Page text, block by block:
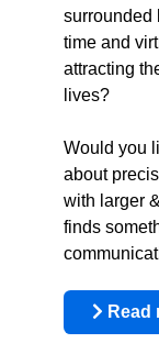
surrounded
time and
attracting
lives?
Would you
about
with larger
finds